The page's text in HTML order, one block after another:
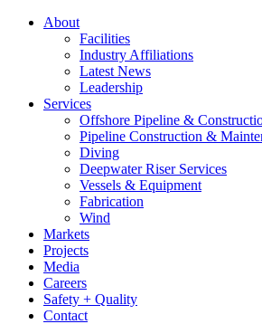
About
Facilities
Industry Affiliations
Latest News
Leadership
Services
Offshore Pipeline &
Pipeline Construction &
Diving
Deepwater Riser Services
Vessels & Equipment
Fabrication
Wind
Markets
Projects
Media
Careers
Safety + Quality
Contact